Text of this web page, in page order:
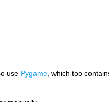
use Pygame, which too